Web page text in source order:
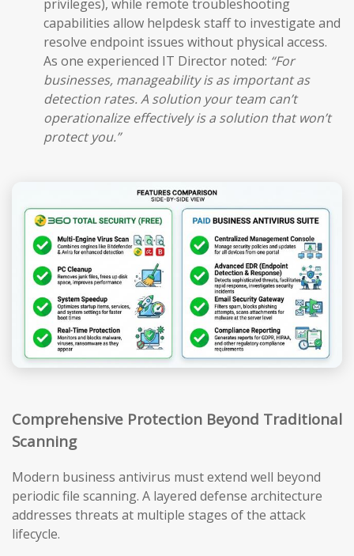
privileges), while remote troubleshooting
capabilities allow helpdesk staff to investigate and
resolve endpoint issues without physical access.
As one experienced IT Director noted: “For
businesses, manageability is as important as
detection rates. A solution your team can’t
operationalize effectively is a solution that won’t
protect you.”
Comprehensive Protection Beyond Traditional
Scanning
Modern business antivirus must extend well beyond
periodic file scanning. A layered defense architecture
addresses threats at multiple stages of the attack
lifecycle.